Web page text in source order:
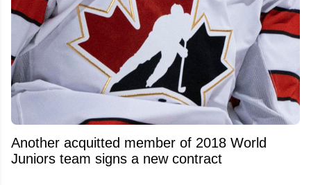
Another acquitted member of 2018 World
Juniors team signs a new contract